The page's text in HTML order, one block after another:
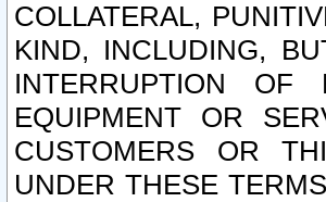
COLLATERAL,
KIND, INCLUDING,
INTERRUPTION OF
EQUIPMENT OR
CUSTOMERS OR
UNDER THESE